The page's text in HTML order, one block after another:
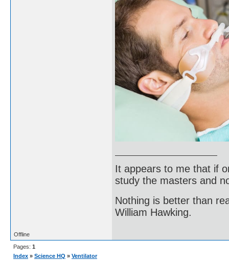
It appears to me that if
study the masters and
Nothing is better than
William Hawking.
Offline
Pages: 1
Index » Science HQ » Ventilator